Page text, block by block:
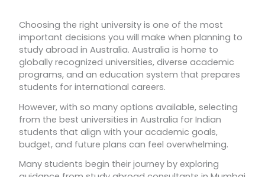
Choosing the right university is one of the most
important decisions you will make when planning to
study abroad in Australia. Australia is home to
globally recognized universities, diverse academic
programs, and an education system that prepares
students for international careers.
However, with so many options available, selecting
from the best universities in Australia for Indian
students that align with your academic goals,
budget, and future plans can feel overwhelming.
Many students begin their journey by exploring